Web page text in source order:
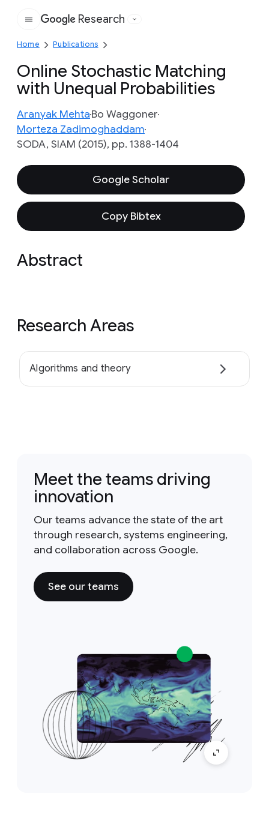
Google
Research
Home Publications
Online Stochastic Matching
with Unequal Probabilities
Aranyak MehtaBo Waggoner
Morteza Zadimoghaddam
SODA, SIAM (2015), pp. 1388-1404
Google Scholar
Copy Bibtex
Abstract
Research Areas
Algorithms and theory
Meet the teams driving
innovation
Our teams advance the state of the art
through research, systems engineering,
and collaboration across Google.
See our teams